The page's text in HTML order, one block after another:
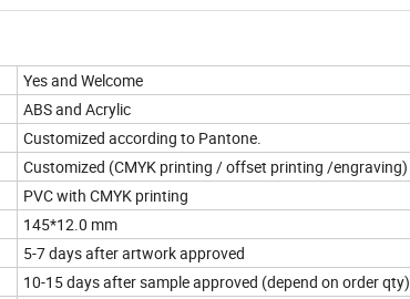
Yes and Welcome
ABS and Acrylic
Customized according to Pantone.
Customized (CMYK printing / offset printing /engraving)
PVC with CMYK printing
145*12.0 mm
5-7 days after artwork approved
10-15 days after sample approved (depend on order qty)